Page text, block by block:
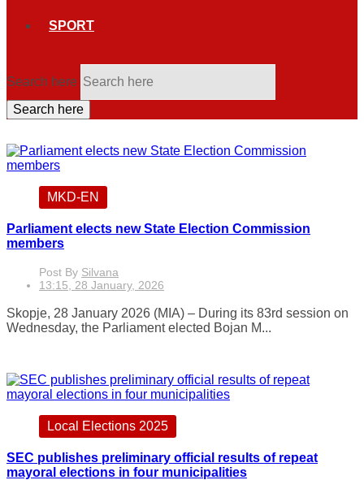
SPORT
Search here
Search here
MKD-EN
Parliament elects new State Election Commission
members
Post By Silvana
13:15, 28 January, 2026
Skopje, 28 January 2026 (MIA) – During its 83rd session on
Wednesday, the Parliament elected Bojan M...
Local Elections 2025
SEC publishes preliminary official results of repeat
mayoral elections in four municipalities